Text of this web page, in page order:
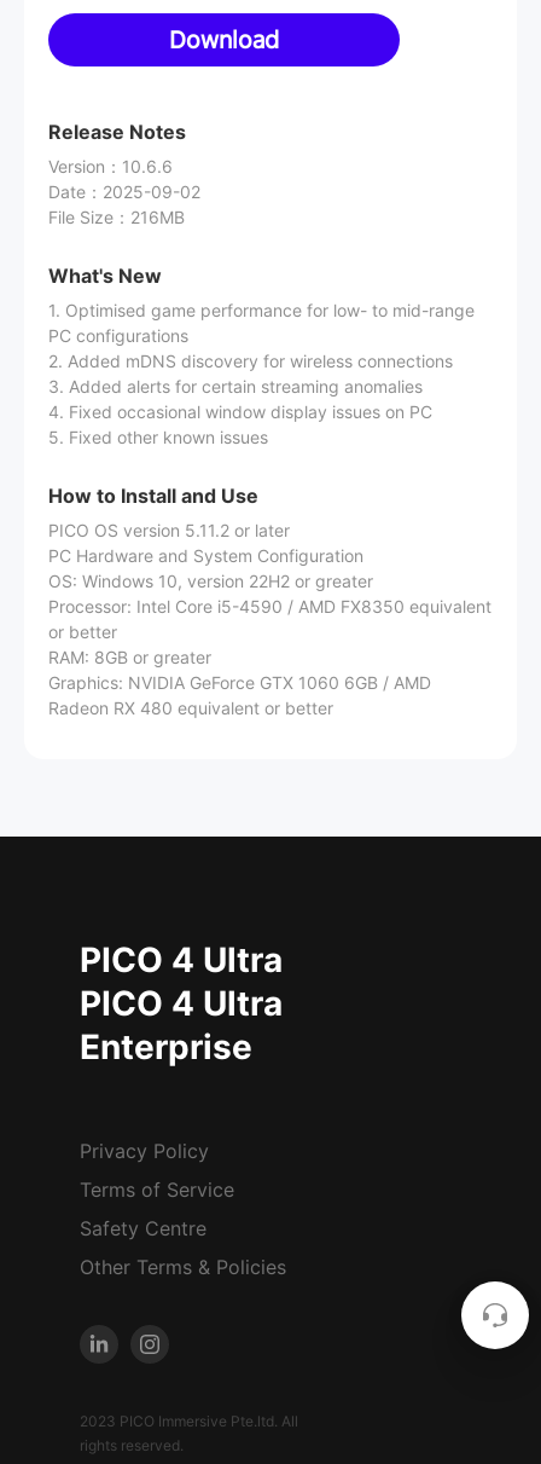
Download
Release Notes
Version ： 10.6.6
Date ： 2025-09-02
File Size ： 216MB
What's New
1. Optimised game performance for low- to mid-range
PC configurations
2. Added mDNS discovery for wireless connections
3. Added alerts for certain streaming anomalies
4. Fixed occasional window display issues on PC
5. Fixed other known issues
How to Install and Use
PICO OS version 5.11.2 or later
PC Hardware and System Configuration
OS: Windows 10, version 22H2 or greater
Processor: Intel Core i5-4590 / AMD FX8350 equivalent
or better
RAM: 8GB or greater
Graphics: NVIDIA GeForce GTX 1060 6GB / AMD
Radeon RX 480 equivalent or better
PICO 4 Ultra
PICO 4 Ultra
Enterprise
Privacy Policy
Terms of Service
Safety Centre
Other Terms & Policies
2023 PICO Immersive Pte.ltd. All
rights reserved.